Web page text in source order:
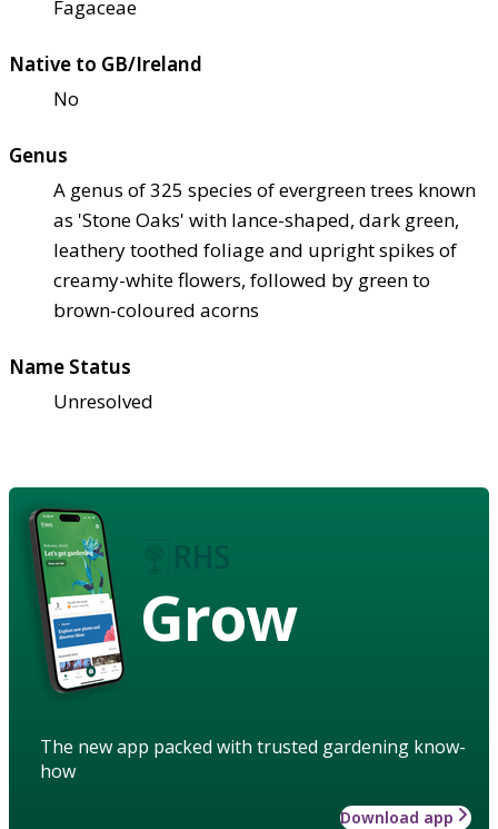
Fagaceae
Native to GB/Ireland
No
Genus
A genus of 325 species of evergreen trees known
as 'Stone Oaks' with lance-shaped, dark green,
leathery toothed foliage and upright spikes of
creamy-white flowers, followed by green to
brown-coloured acorns
Name Status
Unresolved
Grow
The new app packed with trusted gardening know-
how
Download app